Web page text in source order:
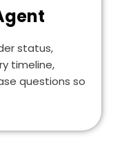
status,
timeline,
questions so